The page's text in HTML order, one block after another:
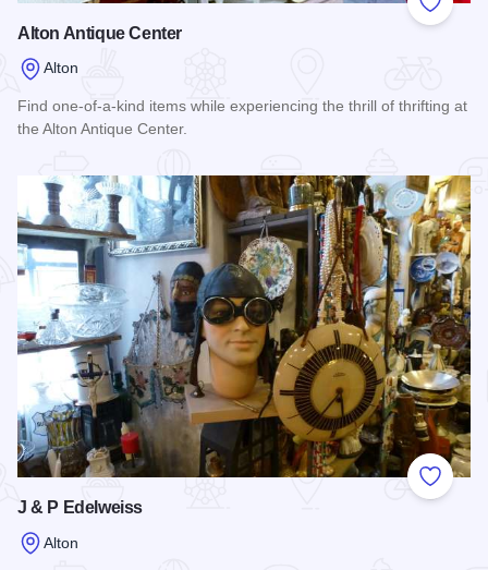
Add to
Alton Antique Center
Alton
Find one-of-a-kind items while experiencing the thrill of thrifting at
the Alton Antique Center.
Add to
J & P Edelweiss
Alton